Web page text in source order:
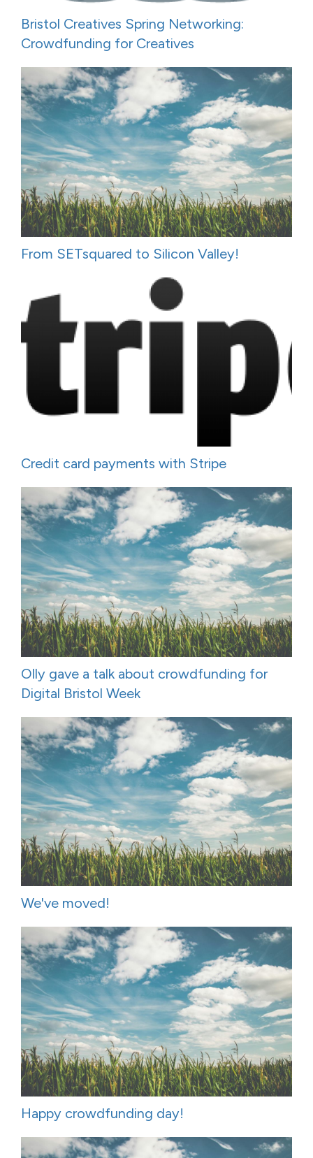
Bristol Creatives Spring Networking:
Crowdfunding for Creatives
From SETsquared to Silicon Valley!
Credit card payments with Stripe
Olly gave a talk about crowdfunding for
Digital Bristol Week
We've moved!
Happy crowdfunding day!